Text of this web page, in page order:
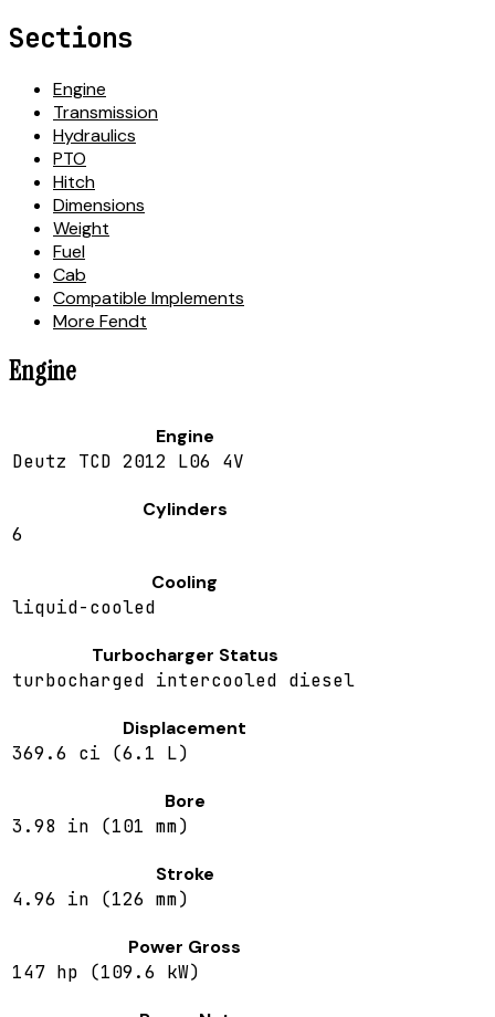
Sections
Engine
Transmission
Hydraulics
PTO
Hitch
Dimensions
Weight
Fuel
Cab
Compatible Implements
More Fendt
Engine
Engine
Deutz TCD 2012 L06 4V
Cylinders
6
Cooling
liquid-cooled
Turbocharger Status
turbocharged intercooled diesel
Displacement
369.6 ci (6.1 L)
Bore
3.98 in (101 mm)
Stroke
4.96 in (126 mm)
Power Gross
147 hp (109.6 kW)